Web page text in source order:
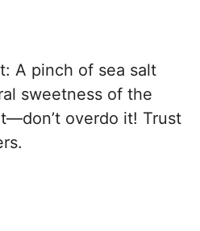
A pinch of sea salt
sweetness of the
overdo it! Trust